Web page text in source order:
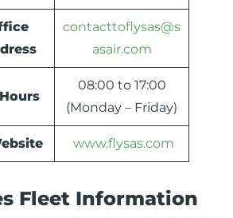
contacttoflysas@s
asair.com
08:00 to 17:00
(Monday – Friday)
www.flysas.com
Fleet Information